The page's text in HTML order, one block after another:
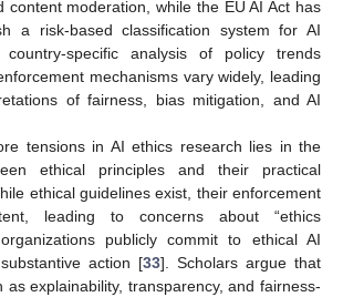
content moderation, while the EU AI Act has
a risk-based classification system for AI
country-specific analysis of policy trends
mechanisms vary widely, leading
of fairness, bias mitigation, and AI
tensions in AI ethics research lies in the
ethical principles and their practical
ethical guidelines exist, their enforcement
leading to concerns about “ethics
publicly commit to ethical AI
action [33]. Scholars argue that
as explainability, transparency, and fairness-